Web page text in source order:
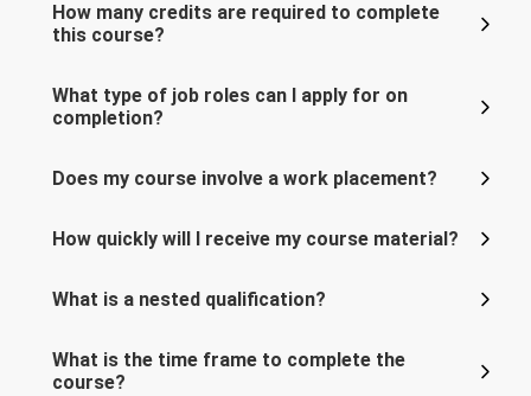
How many credits are required to complete
this course?
What type of job roles can I apply for on
completion?
Does my course involve a work placement?
How quickly will I receive my course material?
What is a nested qualification?
What is the time frame to complete the
course?